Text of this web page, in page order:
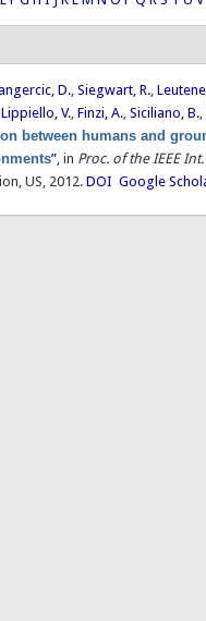
D.,Siegwart, R.,
Lippiello, V.,Finzi, A.,Siciliano, B.,
between humans and
”, in Proc. of the IEEE
US, 2012.DOI Google